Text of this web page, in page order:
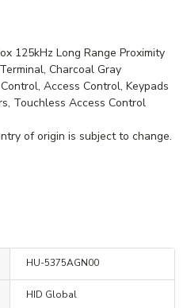
125kHz Long Range Proximity
Charcoal Gray
Access Control, Keypads
Touchless Access Control
of origin is subject to change.
HU-5375AGN00
HID Global